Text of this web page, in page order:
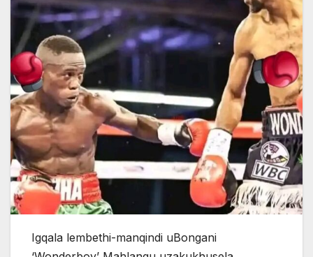
Igqala lembethi-manqindi uBongani